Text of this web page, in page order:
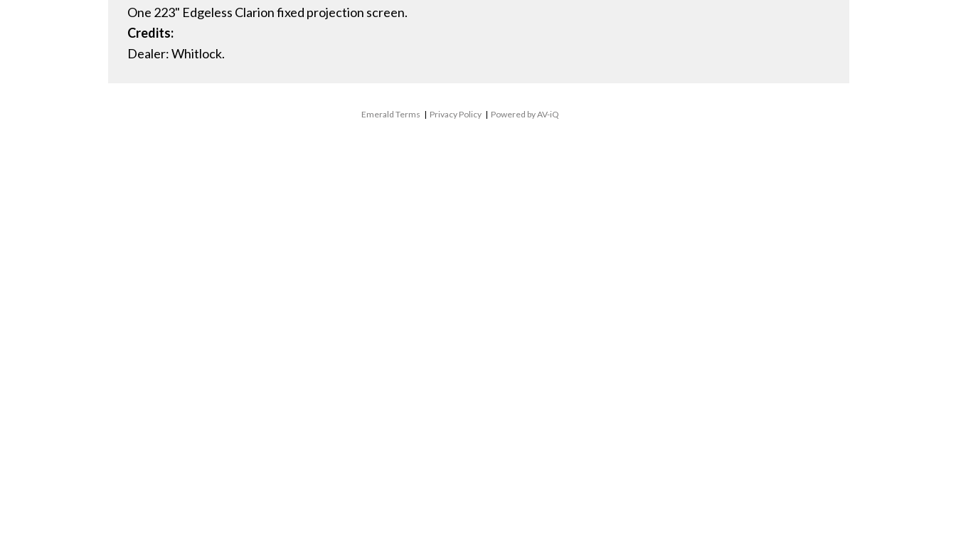
One 223" Edgeless Clarion fixed projection screen.
Credits:
Dealer: Whitlock.
Emerald Terms | Privacy Policy | Powered by AV-iQ